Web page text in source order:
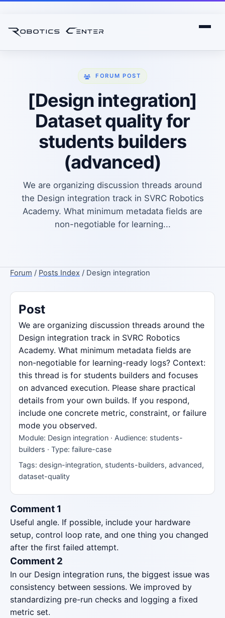
FORUM POST
[Design integration]
Dataset quality for
students builders
(advanced)
We are organizing discussion threads around
the Design integration track in SVRC Robotics
Academy. What minimum metadata fields are
non-negotiable for learning...
Forum / Posts Index / Design integration
Post
We are organizing discussion threads around the
Design integration track in SVRC Robotics
Academy. What minimum metadata fields are
non-negotiable for learning-ready logs? Context:
this thread is for students builders and focuses
on advanced execution. Please share practical
details from your own builds. If you respond,
include one concrete metric, constraint, or failure
mode you observed.
Module: Design integration · Audience: students-
builders · Type: failure-case
Tags: design-integration, students-builders, advanced,
dataset-quality
Comment 1
Useful angle. If possible, include your hardware
setup, control loop rate, and one thing you changed
after the first failed attempt.
Comment 2
In our Design integration runs, the biggest issue was
consistency between sessions. We improved by
standardizing pre-run checks and logging a fixed
metric set.